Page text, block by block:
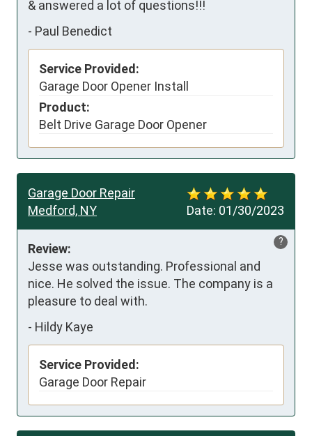
& answered a lot of questions!!!
- Paul Benedict
Service Provided:
Garage Door Opener Install
Product:
Belt Drive Garage Door Opener
Date: 01/30/2023
Garage Door Repair
Medford, NY
?
Review:
Jesse was outstanding. Professional and
nice. He solved the issue. The company is a
pleasure to deal with.
- Hildy Kaye
Service Provided:
Garage Door Repair